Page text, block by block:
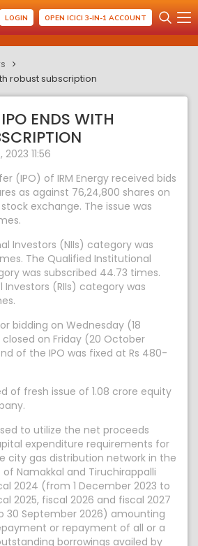
LOGIN OPEN ICICI 3-IN-1 ACCOUNT
robust subscription
ENDS WITH
11:56
(IPO) of IRM Energy received bids
as against 76,24,800 shares on
exchange. The issue was
Investors (NIIs) category was
The Qualified Institutional
was subscribed 44.73 times.
Investors (RIIs) category was
bidding on Wednesday (18
on Friday (20 October
of the IPO was fixed at Rs 480-
of fresh issue of 1.08 crore equity
to utilize the net proceeds
expenditure requirements for
city gas distribution network in the
Namakkal and Tiruchirappalli
2024 (from 1 December 2023 to
2025, fiscal 2026 and fiscal 2027
30 September 2026) amounting
or repayment of all or a
borrowings availed by